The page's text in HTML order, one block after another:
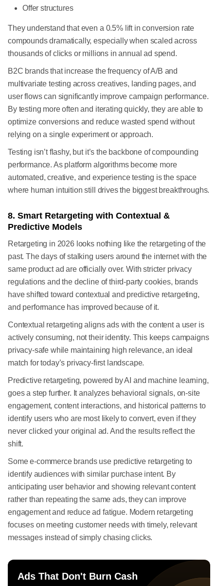
Offer structures
They understand that even a 0.5% lift in conversion rate
compounds dramatically, especially when scaled across
thousands of clicks or millions in annual ad spend.
B2C brands that increase the frequency of A/B and
multivariate testing across creatives, landing pages, and
user flows can significantly improve campaign performance.
By testing more often and iterating quickly, they are able to
optimize conversions and reduce wasted spend without
relying on a single experiment or approach.
Testing isn’t flashy, but it’s the backbone of compounding
performance. As platform algorithms become more
automated, creative, and experience testing is the space
where human intuition still drives the biggest breakthroughs.
8. Smart Retargeting with Contextual &
Predictive Models
Retargeting in 2026 looks nothing like the retargeting of the
past. The days of stalking users around the internet with the
same product ad are officially over. With stricter privacy
regulations and the decline of third-party cookies, brands
have shifted toward contextual and predictive retargeting,
and performance has improved because of it.
Contextual retargeting aligns ads with the content a user is
actively consuming, not their identity. This keeps campaigns
privacy-safe while maintaining high relevance, an ideal
match for today’s privacy-first landscape.
Predictive retargeting, powered by AI and machine learning,
goes a step further. It analyzes behavioral signals, on-site
engagement, content interactions, and historical patterns to
identify users who are most likely to convert, even if they
never clicked your original ad. And the results reflect the
shift.
Some e-commerce brands use predictive retargeting to
identify audiences with similar purchase intent. By
anticipating user behavior and showing relevant content
rather than repeating the same ads, they can improve
engagement and reduce ad fatigue. Modern retargeting
focuses on meeting customer needs with timely, relevant
messages instead of simply chasing clicks.
Ads That Don't Burn Cash